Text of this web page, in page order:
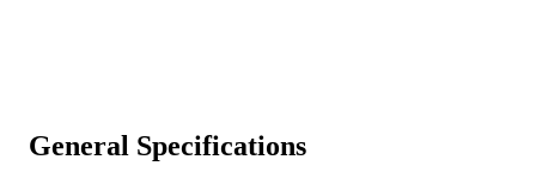
General Specifications